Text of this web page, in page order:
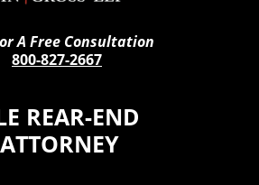
A Free Consultation
800-827-2667
REAR-END